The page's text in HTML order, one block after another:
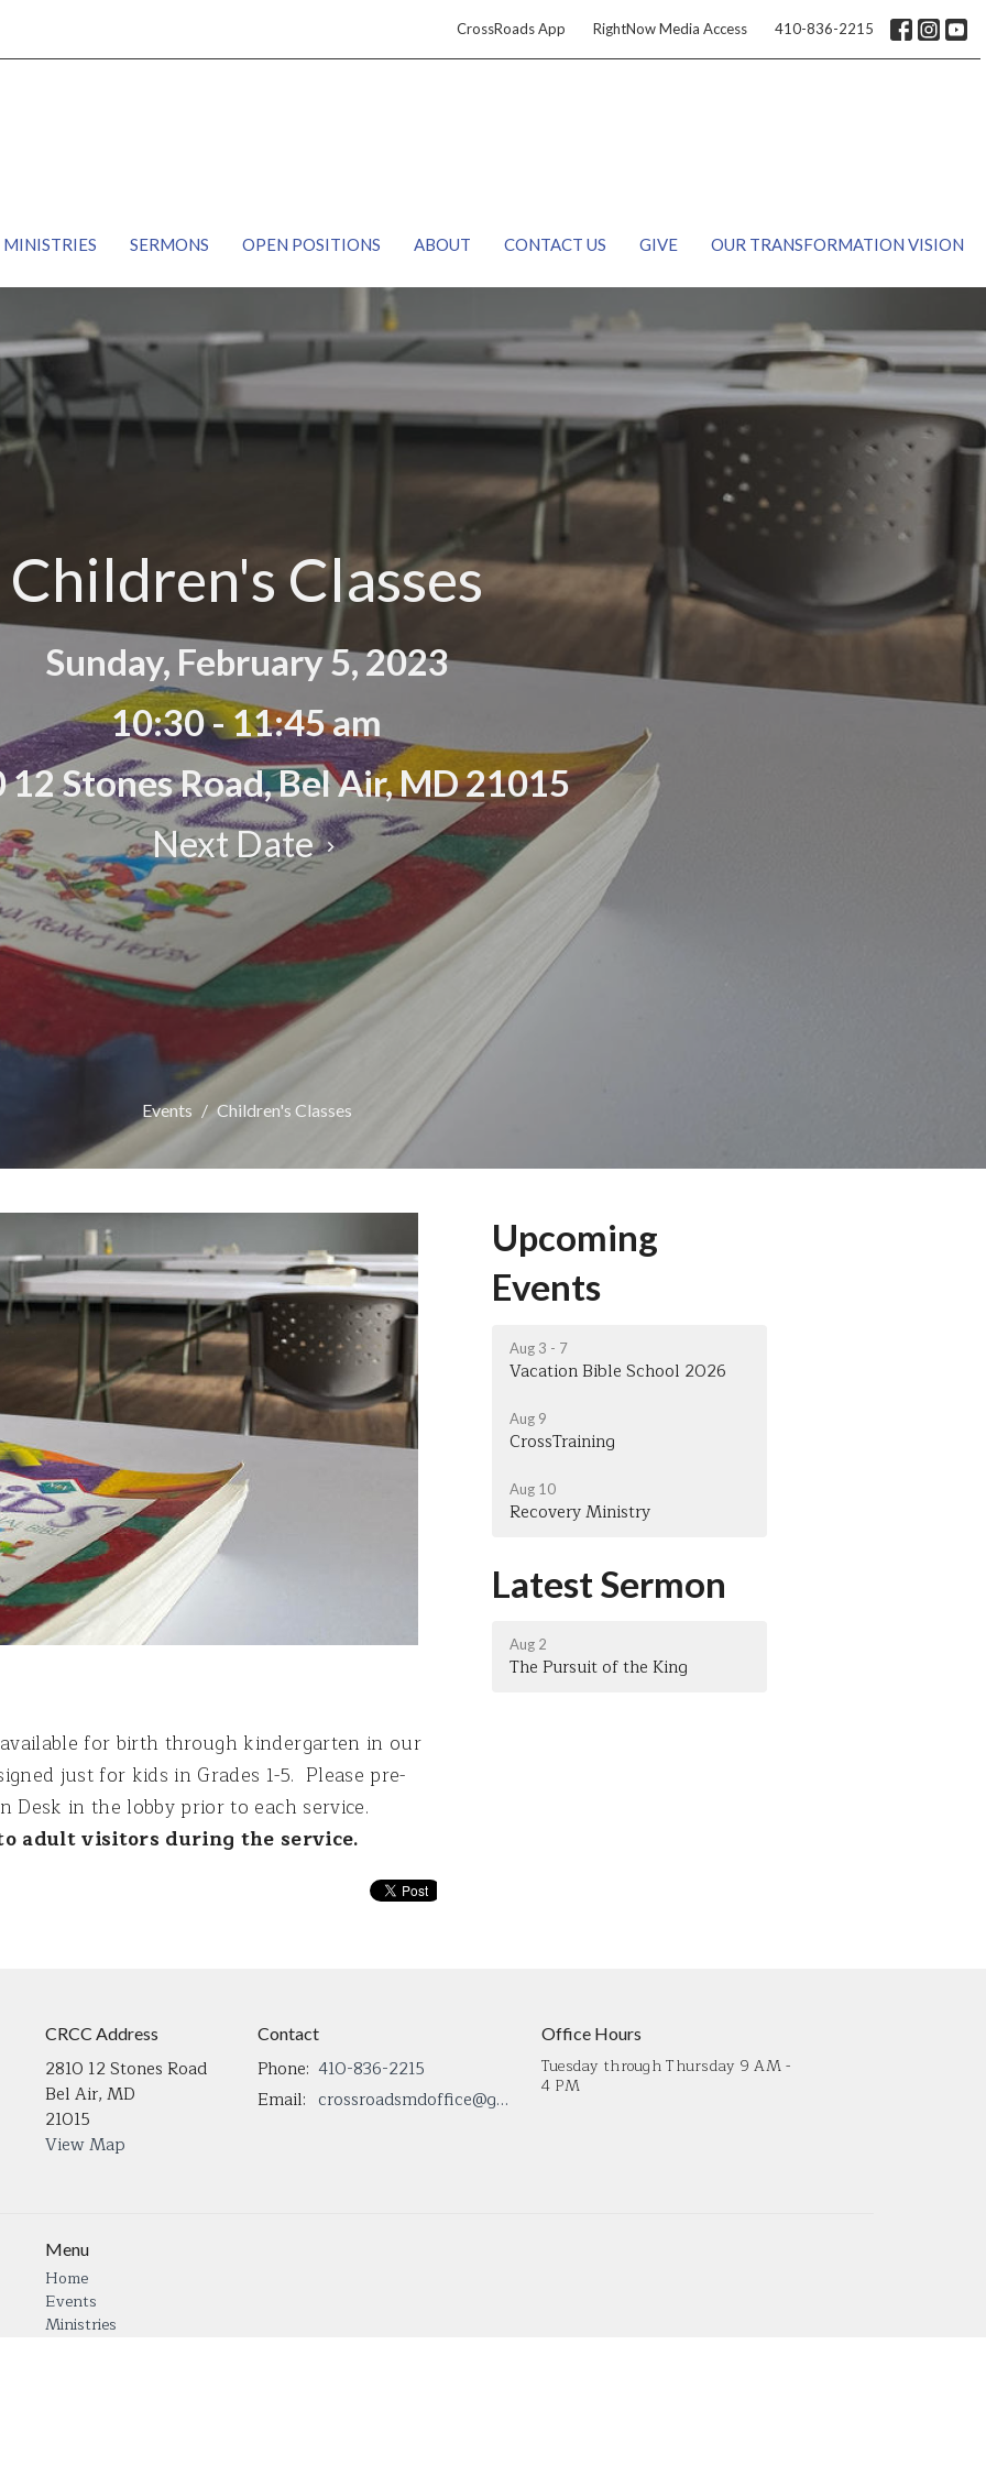
CrossRoads App RightNow Media Access 410-836-2215
MINISTRIES SERMONS OPEN POSITIONS ABOUT CONTACT US GIVE OUR TRANSFORMATION VISION
Children's Classes
Sunday, February 5, 2023
10:30 - 11:45 am
12 Stones Road, Bel Air, MD 21015
Next Date
Events Children's Classes
for birth through kindergarten in our
just for kids in Grades 1-5. Please pre-
in the lobby prior to each service.
adult visitors during the service.
Upcoming
Events
Aug 3 - 7
Vacation Bible School 2026
Aug 9
CrossTraining
Aug 10
Recovery Ministry
Latest Sermon
Aug 2
The Pursuit of the King
CRCC Address
2810 12 Stones Road
Bel Air, MD
21015
View Map
Contact
Phone: 410-836-2215
Email: crossroadsmdoffice@gmail.com
Office Hours
Tuesday through Thursday 9 AM -
4 PM
Menu
Home
Events
Ministries